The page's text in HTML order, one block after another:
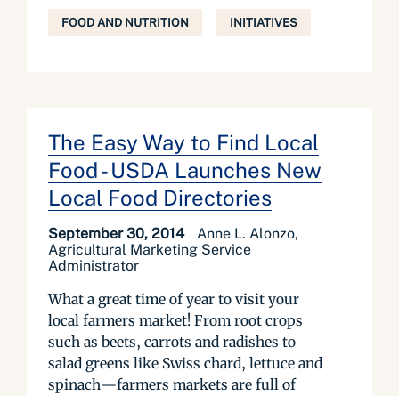
FOOD AND NUTRITION INITIATIVES
The Easy Way to Find Local
Food - USDA Launches New
Local Food Directories
September 30, 2014
Anne L. Alonzo,
Agricultural Marketing Service
Administrator
What a great time of year to visit your
local farmers market! From root crops
such as beets, carrots and radishes to
salad greens like Swiss chard, lettuce and
spinach—farmers markets are full of